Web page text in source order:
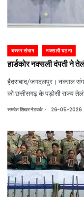
बस्तर संभाग नक्सली घटना
हार्डकोर नक्सली दंपती ने
हैदराबाद/जगदलपुर। नक्सल
को छत्तीसगढ़ के पड़ोसी राज्य
तेलंगाना के डीजीपी सीवी आनंद
समवेत शिखर नेटवर्क . 26-05-2026